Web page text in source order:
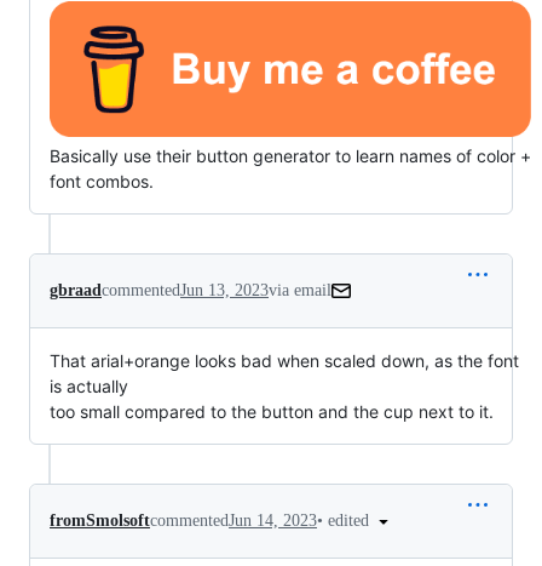
Basically use their button generator to learn names of color +
font combos.
gbraadcommentedJun 13, 2023via email
That arial+orange looks bad when scaled down, as the font
is actually
too small compared to the button and the cup next to it.
fromSmolsoftcommentedJun 14, 2023• edited